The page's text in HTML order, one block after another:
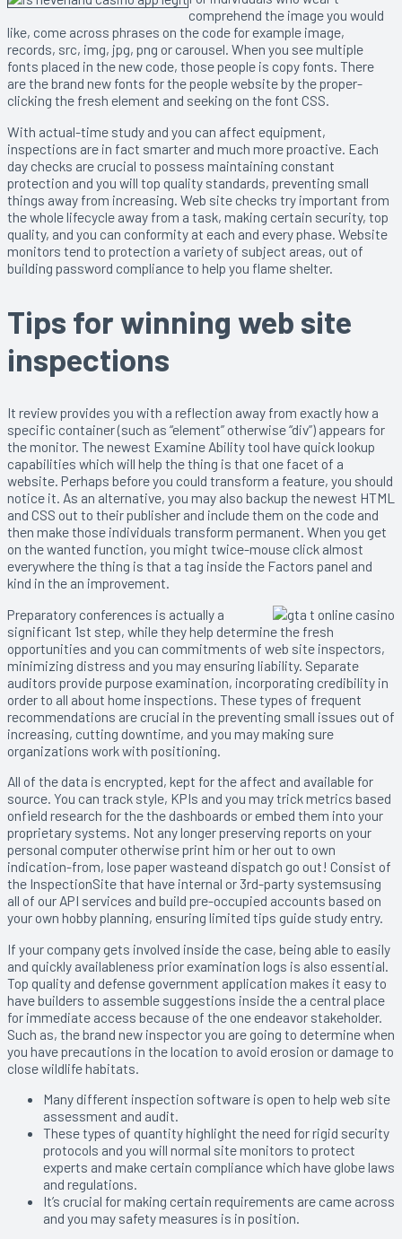
comprehend the image you would
like, come across phrases on the code for example image,
records, src, img, jpg, png or carousel. When you see multiple
fonts placed in the new code, those people is copy fonts. There
are the brand new fonts for the people website by the proper-
clicking the fresh element and seeking on the font CSS.
With actual-time study and you can affect equipment,
inspections are in fact smarter and much more proactive. Each
day checks are crucial to possess maintaining constant
protection and you will top quality standards, preventing small
things away from increasing. Web site checks try important from
the whole lifecycle away from a task, making certain security, top
quality, and you can conformity at each and every phase. Website
monitors tend to protection a variety of subject areas, out of
building password compliance to help you flame shelter.
Tips for winning web site
inspections
It review provides you with a reflection away from exactly how a
specific container (such as “element” otherwise “div”) appears for
the monitor. The newest Examine Ability tool have quick lookup
capabilities which will help the thing is that one facet of a
website. Perhaps before you could transform a feature, you should
notice it. As an alternative, you may also backup the newest HTML
and CSS out to their publisher and include them on the code and
then make those individuals transform permanent. When you get
on the wanted function, you might twice-mouse click almost
everywhere the thing is that a tag inside the Factors panel and
kind in the an improvement.
Preparatory conferences is actually a
significant 1st step, while they help determine the fresh
opportunities and you can commitments of web site inspectors,
minimizing distress and you may ensuring liability. Separate
auditors provide purpose examination, incorporating credibility in
order to all about home inspections. These types of frequent
recommendations are crucial in the preventing small issues out of
increasing, cutting downtime, and you may making sure
organizations work with positioning.
All of the data is encrypted, kept for the affect and available for
source. You can track style, KPIs and you may trick metrics based
onfield research for the the dashboards or embed them into your
proprietary systems. Not any longer preserving reports on your
personal computer otherwise print him or her out to own
indication-from, lose paper wasteand dispatch go out! Consist of
the InspectionSite that have internal or 3rd-party systemsusing
all of our API services and build pre-occupied accounts based on
your own hobby planning, ensuring limited tips guide study entry.
If your company gets involved inside the case, being able to easily
and quickly availableness prior examination logs is also essential.
Top quality and defense government application makes it easy to
have builders to assemble suggestions inside the a central place
for immediate access because of the one endeavor stakeholder.
Such as, the brand new inspector you are going to determine when
you have precautions in the location to avoid erosion or damage to
close wildlife habitats.
Many different inspection software is open to help web site
assessment and audit.
These types of quantity highlight the need for rigid security
protocols and you will normal site monitors to protect
experts and make certain compliance which have globe laws
and regulations.
It’s crucial for making certain requirements are came across
and you may safety measures is in position.